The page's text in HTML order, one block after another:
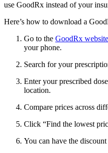
use GoodRx instead of your
Here’s how to download a
Go to the GoodRx website
your phone.
Search for your
Enter your prescribed
location.
Compare prices across
Click “Find the lowest
You can have the